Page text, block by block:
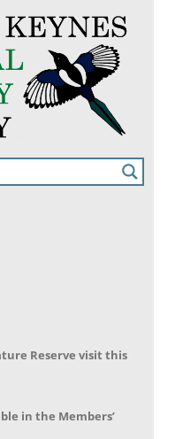
Reserve visit this
in the Members’